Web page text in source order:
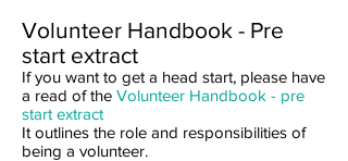
Volunteer Handbook - Pre
start extract
If you want to get a head start, please have
a read of the Volunteer Handbook - pre
start extract
It outlines the role and responsibilities of
being a volunteer.